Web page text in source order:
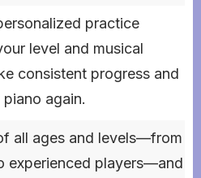
practice
level and musical
consistent progress and
again.
all ages and levels—from
experienced players—and